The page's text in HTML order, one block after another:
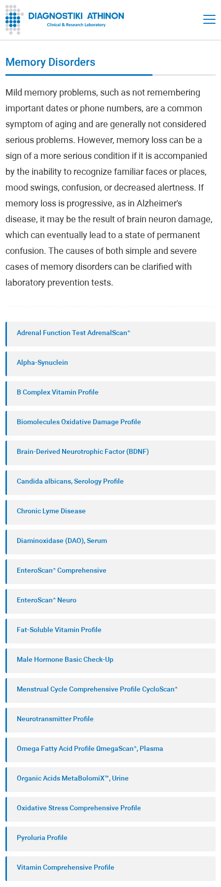
Memory Disorders
Mild memory problems, such as not remembering
important dates or phone numbers, are a common
symptom of aging and are generally not considered
serious problems. However, memory loss can be a
sign of a more serious condition if it is accompanied
by the inability to recognize familiar faces or places,
mood swings, confusion, or decreased alertness. If
memory loss is progressive, as in Alzheimer's
disease, it may be the result of brain neuron damage,
which can eventually lead to a state of permanent
confusion. The causes of both simple and severe
cases of memory disorders can be clarified with
laboratory prevention tests.
Adrenal Function Test AdrenalScan®
Alpha-Synuclein
B Complex Vitamin Profile
Biomolecules Oxidative Damage Profile
Brain-Derived Neurotrophic Factor (BDNF)
Candida albicans, Serology Profile
Chronic Lyme Disease
Diaminoxidase (DAO), Serum
EnteroScan® Comprehensive
EnteroScan® Neuro
Fat-Soluble Vitamin Profile
Male Hormone Basic Check-Up
Menstrual Cycle Comprehensive Profile CycloScan®
Neurotransmitter Profile
Omega Fatty Acid Profile ΩmegaScan®, Plasma
Organic Acids MetaBolomiX™, Urine
Oxidative Stress Comprehensive Profile
Pyroluria Profile
Vitamin Comprehensive Profile